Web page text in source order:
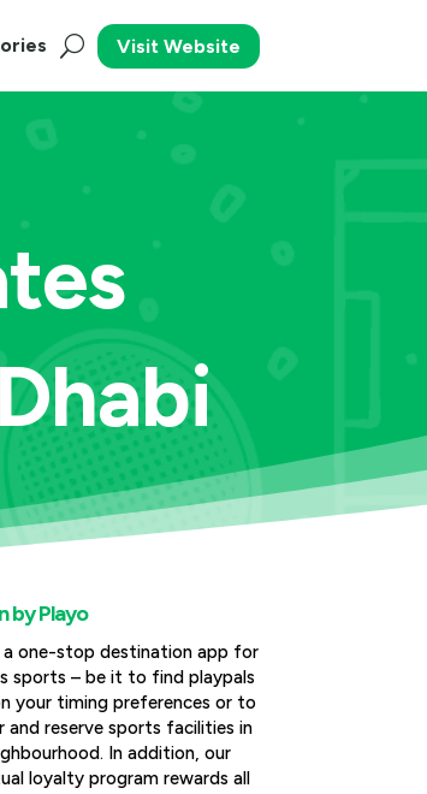
Visit Website
byPlayo
a one-stop destination app for
sports – be it to find playpals
your timing preferences or to
and reserve sports facilities in
In addition, our
loyalty program rewards all